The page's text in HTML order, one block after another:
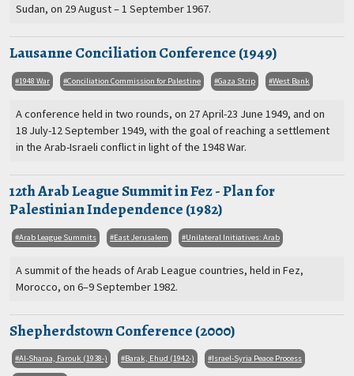
Sudan, on 29 August – 1 September 1967.
Lausanne Conciliation Conference (1949)
1948 War Conciliation Commission for Palestine Gaza Strip West Bank
A conference held in two rounds, on 27 April-23 June 1949, and on
18 July-12 September 1949, with the goal of reaching a settlement
in the Arab-Israeli conflict in light of the 1948 War.
12th Arab League Summit in Fez - Plan for
Palestinian Independence (1982)
Arab League Summits East Jerusalem Unilateral Initiatives: Arab
A summit of the heads of Arab League countries, held in Fez,
Morocco, on 6–9 September 1982.
Shepherdstown Conference (2000)
Al-Sharaa, Farouk (1938-) Barak, Ehud (1942-) Israel-Syria Peace Process